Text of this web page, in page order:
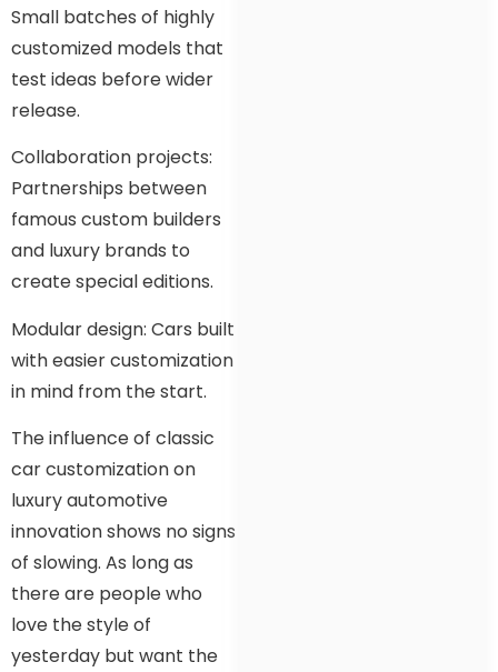
Small batches of highly
customized models that
test ideas before wider
release.
Collaboration projects:
Partnerships between
famous custom builders
and luxury brands to
create special editions.
Modular design: Cars built
with easier customization
in mind from the start.
The influence of classic
car customization on
luxury automotive
innovation shows no signs
of slowing. As long as
there are people who
love the style of
yesterday but want the